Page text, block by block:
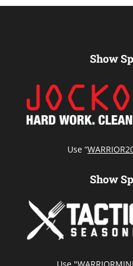
Show
Use “
Show